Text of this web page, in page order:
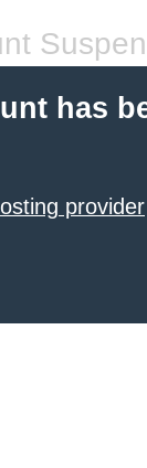
has
provider